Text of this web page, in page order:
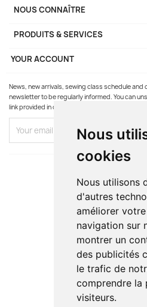
Nous
cookies
Nous utilisons
d'autres
améliorer
navigation sur
montrer un
des publicités
le trafic de
comprendre la
visiteurs.
NOUS CONNAÎTRE
PRODUITS & SERVICES
YOUR ACCOUNT
News, new arrivals, sewing class schedule
newsletter to be regularly informed. You can
link provided in our emails.